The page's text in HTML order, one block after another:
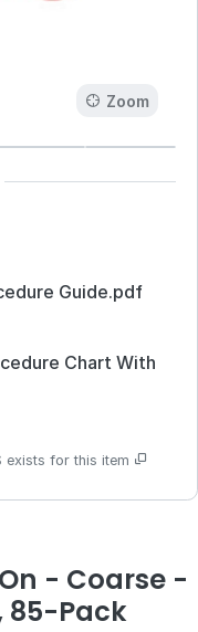
Zoom
Guide.pdf
Chart With
exists for this item
- Coarse -
85-Pack